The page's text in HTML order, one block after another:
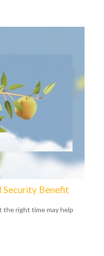
Security Benefit
the right time may help